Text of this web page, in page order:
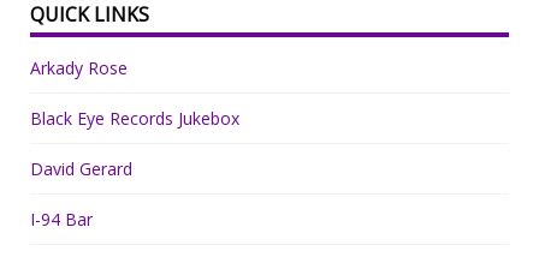
QUICK LINKS
Arkady Rose
Black Eye Records Jukebox
David Gerard
I-94 Bar